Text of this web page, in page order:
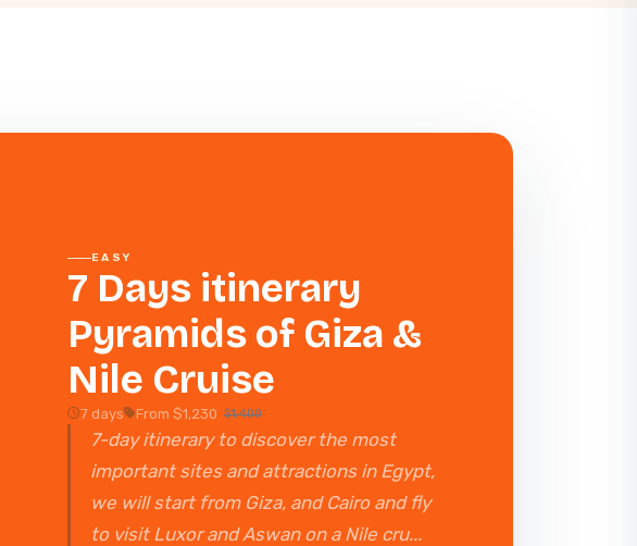
EASY
7 Days itinerary
Pyramids of Giza &
Nile Cruise
7 days From $1,230 $1,400
7-day itinerary to discover the most
important sites and attractions in Egypt,
we will start from Giza, and Cairo and fly
to visit Luxor and Aswan on a Nile cru...